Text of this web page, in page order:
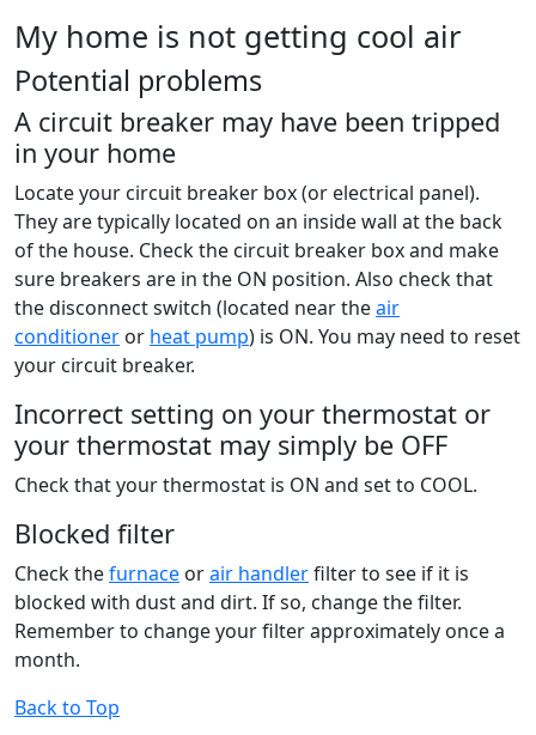
My home is not getting cool air
Potential problems
A circuit breaker may have been tripped
in your home
Locate your circuit breaker box (or electrical panel).
They are typically located on an inside wall at the back
of the house. Check the circuit breaker box and make
sure breakers are in the ON position. Also check that
the disconnect switch (located near theair
conditioner or heat pump) is ON. You may need to reset
your circuit breaker.
Incorrect setting on your thermostat or
your thermostat may simply be OFF
Check that your thermostat is ON and set to COOL.
Blocked filter
Check thefurnace orair handlerfilter to see if it is
blocked with dust and dirt. If so, change the filter.
Remember to change your filter approximately once a
month.
Back to Top